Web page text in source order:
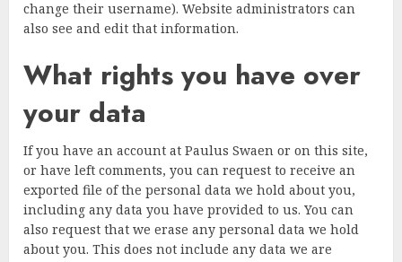
change their username). Website administrators can
also see and edit that information.
What rights you have over
your data
If you have an account at Paulus Swaen or on this site,
or have left comments, you can request to receive an
exported file of the personal data we hold about you,
including any data you have provided to us. You can
also request that we erase any personal data we hold
about you. This does not include any data we are